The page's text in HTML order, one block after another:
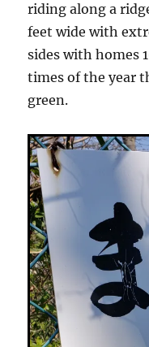
riding along a
feet wide with
sides with homes
times of the year
green.